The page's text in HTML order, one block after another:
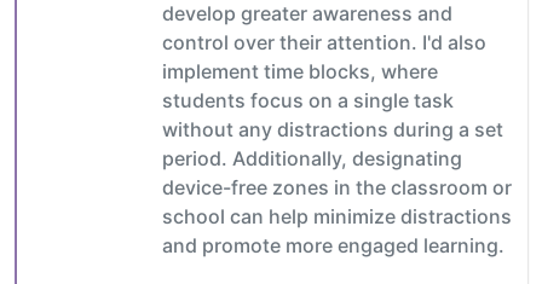
develop greater awareness and
control over their attention. I'd also
implement time blocks, where
students focus on a single task
without any distractions during a set
period. Additionally, designating
device-free zones in the classroom or
school can help minimize distractions
and promote more engaged learning.